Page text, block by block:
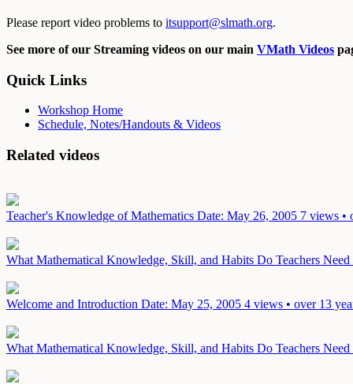
Please report video problems to itsupport@slmath.org.
See more of our Streaming videos on our main VMath Videos
Quick Links
Workshop Home
Schedule, Notes/Handouts & Videos
Related videos
Teacher's Knowledge of Mathematics Date: May 26, 2005 7 views •
What Mathematical Knowledge, Skill, and Habits Do Teachers
Welcome and Introduction Date: May 25, 2005 4 views • over 13
What Mathematical Knowledge, Skill, and Habits Do Teachers